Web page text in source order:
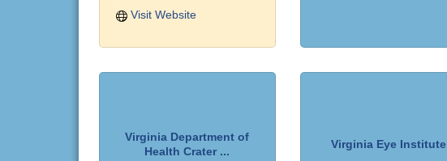
Visit Website
Virginia Department of
Health Crater ...
Virginia Eye Institute